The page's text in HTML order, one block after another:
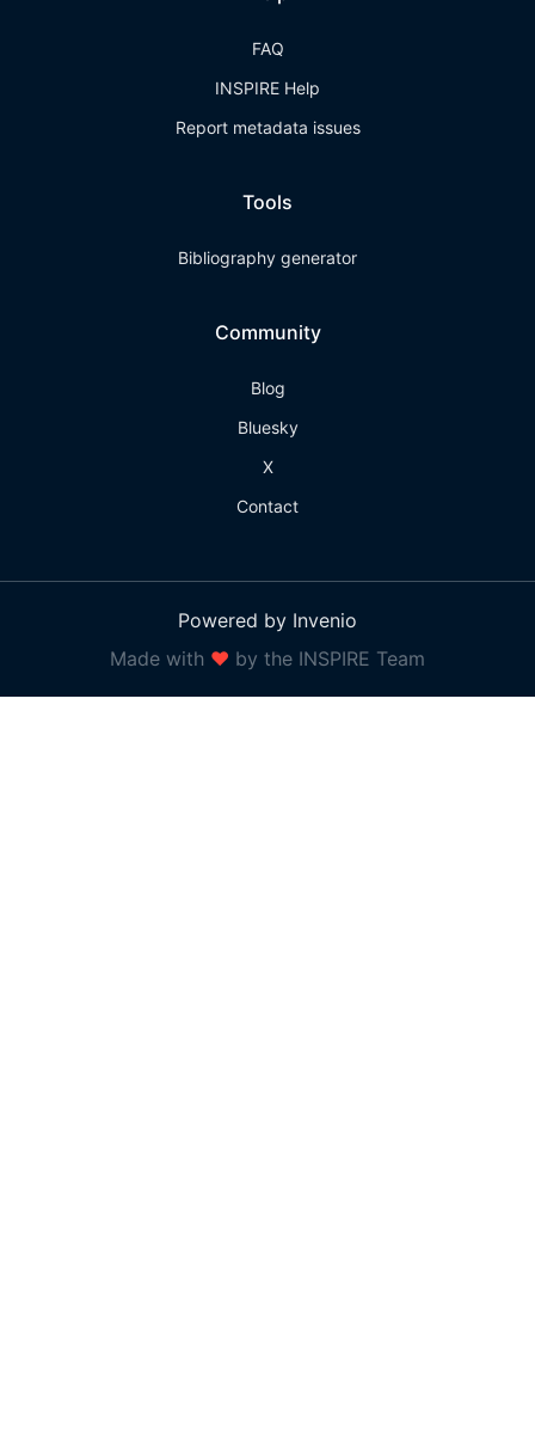
FAQ
INSPIRE Help
Report metadata issues
Tools
Bibliography generator
Community
Blog
Bluesky
X
Contact
Powered by Invenio
Made with ❤ by the INSPIRE Team